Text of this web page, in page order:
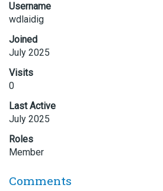
Username
wdlaidig
Joined
July 2025
Visits
0
Last Active
July 2025
Roles
Member
Comments